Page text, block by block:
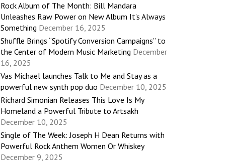
Rock Album of The Month: Bill Mandara
Unleashes Raw Power on New Album It’s Always
Something December 16, 2025
Shuffle Brings “Spotify Conversion Campaigns” to
the Center of Modern Music Marketing December
16, 2025
Vas Michael launches Talk to Me and Stay as a
powerful new synth pop duo December 10, 2025
Richard Simonian Releases This Love Is My
Homeland a Powerful Tribute to Artsakh
December 10, 2025
Single of The Week: Joseph H Dean Returns with
Powerful Rock Anthem Women Or Whiskey
December 9, 2025